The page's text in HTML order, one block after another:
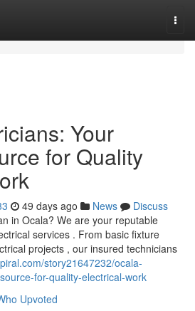
Your
for Quality
49 days ago News
Discuss
in Ocala? We are your reputable
services . From basic fixture
projects , our insured technicians
story21647232/ocala-
for-quality-electrical-work
Upvoted